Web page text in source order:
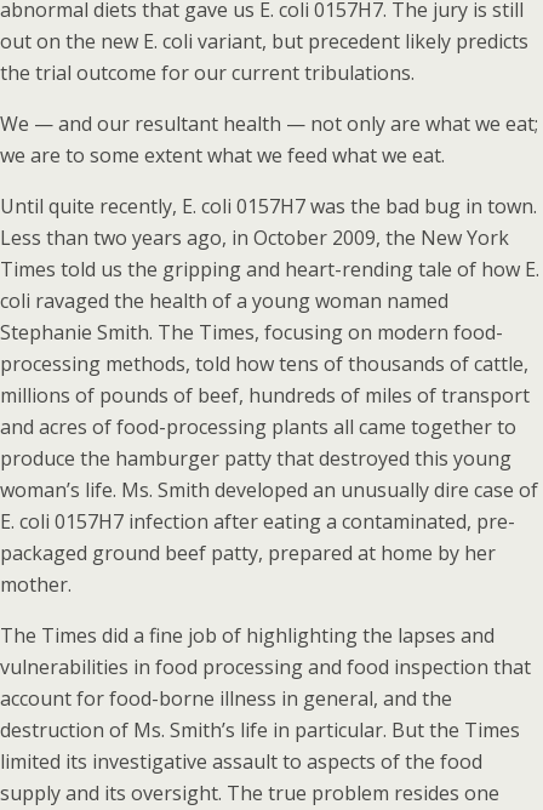
abnormal diets that gave us E. coli 0157H7. The jury is still
out on the new E. coli variant, but precedent likely predicts
the trial outcome for our current tribulations.
We — and our resultant health — not only are what we eat;
we are to some extent what we feed what we eat.
Until quite recently, E. coli 0157H7 was the bad bug in town.
Less than two years ago, in October 2009, the New York
Times told us the gripping and heart-rending tale of how E.
coli ravaged the health of a young woman named
Stephanie Smith. The Times, focusing on modern food-
processing methods, told how tens of thousands of cattle,
millions of pounds of beef, hundreds of miles of transport
and acres of food-processing plants all came together to
produce the hamburger patty that destroyed this young
woman’s life. Ms. Smith developed an unusually dire case of
E. coli 0157H7 infection after eating a contaminated, pre-
packaged ground beef patty, prepared at home by her
mother.
The Times did a fine job of highlighting the lapses and
vulnerabilities in food processing and food inspection that
account for food-borne illness in general, and the
destruction of Ms. Smith’s life in particular. But the Times
limited its investigative assault to aspects of the food
supply and its oversight. The true problem resides one